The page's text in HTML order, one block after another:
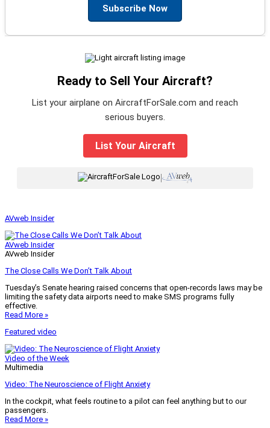
Subscribe Now
Ready to Sell Your Aircraft?
List your airplane on AircraftForSale.com and reach
serious buyers.
List Your Aircraft
|
AVweb Insider
AVweb Insider
AVweb Insider
The Close Calls We Don’t Talk About
Tuesday’s Senate hearing raised concerns that open-records laws may be
limiting the safety data airports need to make SMS programs fully
effective.
Read More »
Featured video
Video of the Week
Multimedia
Video: The Neuroscience of Flight Anxiety
In the cockpit, what feels routine to a pilot can feel anything but to our
passengers.
Read More »